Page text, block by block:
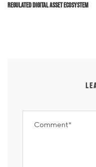
Regulated Digital Asset Ecosystem